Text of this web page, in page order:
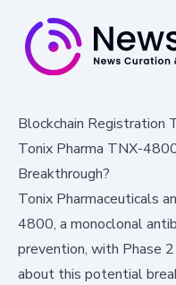
Blockchain Registration
Tonix Pharma TNX-
Breakthrough?
Tonix Pharmaceuticals
4800, a monoclonal
prevention, with Phase
about this potential